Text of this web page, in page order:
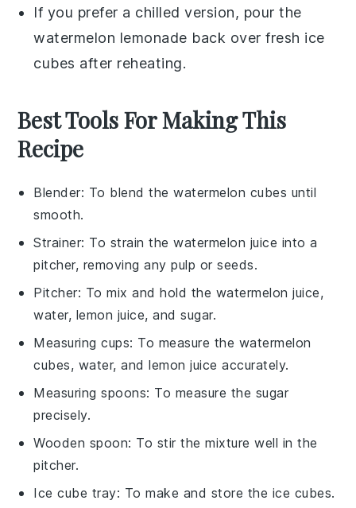
If you prefer a chilled version, pour the
watermelon lemonade back over fresh ice
cubes after reheating.
Best Tools For Making This
Recipe
Blender: To blend the watermelon cubes until
smooth.
Strainer: To strain the watermelon juice into a
pitcher, removing any pulp or seeds.
Pitcher: To mix and hold the watermelon juice,
water, lemon juice, and sugar.
Measuring cups: To measure the watermelon
cubes, water, and lemon juice accurately.
Measuring spoons: To measure the sugar
precisely.
Wooden spoon: To stir the mixture well in the
pitcher.
Ice cube tray: To make and store the ice cubes.